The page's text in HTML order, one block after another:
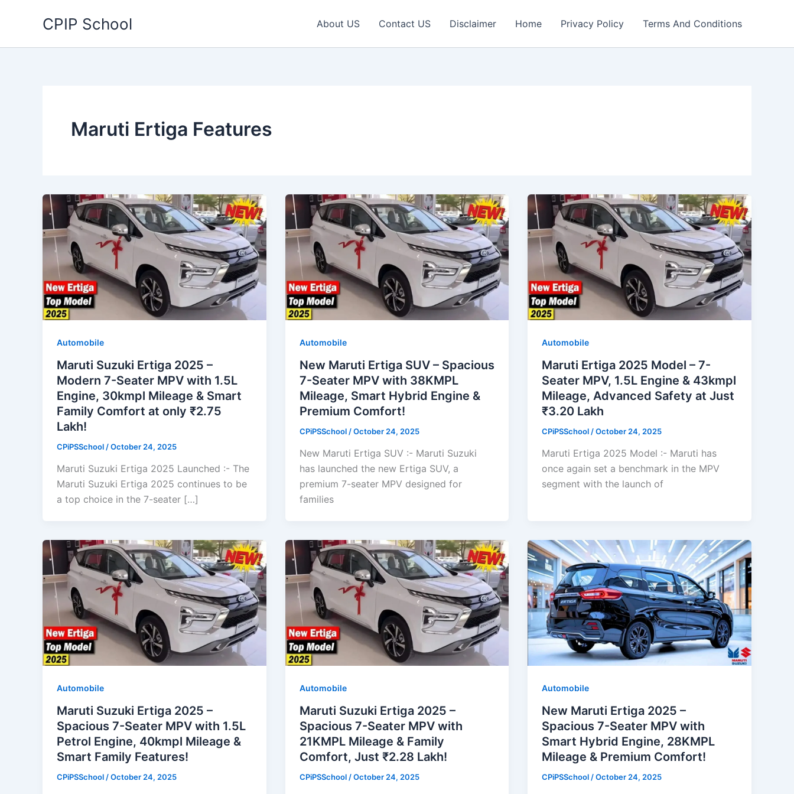
CPIP School About US Contact US Disclaimer Home Privacy Policy Terms And Conditions
Maruti Ertiga Features
Automobile
Maruti Suzuki Ertiga 2025 –
Modern 7-Seater MPV with 1.5L
Engine, 30kmpl Mileage & Smart
Family Comfort at only ₹2.75
Lakh!
CPiPSSchool /October 24, 2025
Maruti Suzuki Ertiga 2025 Launched :- The
Maruti Suzuki Ertiga 2025 continues to be
a top choice in the 7-seater […]
Automobile
New Maruti Ertiga SUV – Spacious
7-Seater MPV with 38KMPL
Mileage, Smart Hybrid Engine &
Premium Comfort!
CPiPSSchool /October 24, 2025
New Maruti Ertiga SUV :- Maruti Suzuki
has launched the new Ertiga SUV, a
premium 7-seater MPV designed for
families
Automobile
Maruti Ertiga 2025 Model – 7-
Seater MPV, 1.5L Engine & 43kmpl
Mileage, Advanced Safety at Just
₹3.20 Lakh
CPiPSSchool /October 24, 2025
Maruti Ertiga 2025 Model :- Maruti has
once again set a benchmark in the MPV
segment with the launch of
Automobile
Maruti Suzuki Ertiga 2025 –
Spacious 7-Seater MPV with 1.5L
Petrol Engine, 40kmpl Mileage &
Smart Family Features!
CPiPSSchool /October 24, 2025
Automobile
Maruti Suzuki Ertiga 2025 –
Spacious 7-Seater MPV with
21KMPL Mileage & Family
Comfort, Just ₹2.28 Lakh!
CPiPSSchool /October 24, 2025
Automobile
New Maruti Ertiga 2025 –
Spacious 7-Seater MPV with
Smart Hybrid Engine, 28KMPL
Mileage & Premium Comfort!
CPiPSSchool /October 24, 2025